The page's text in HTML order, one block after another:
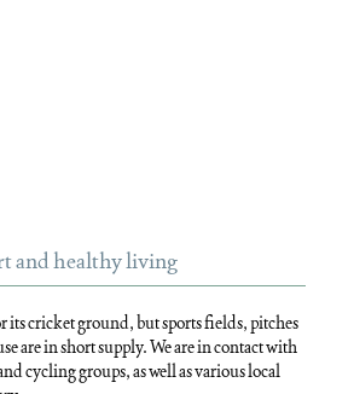
and healthy living
its cricket ground, but sports fields, pitches
are in short supply. We are in contact with
cycling groups, as well as various local